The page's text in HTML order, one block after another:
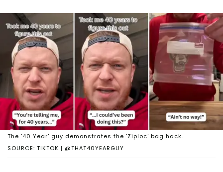
SOURCE: TIKTOK | @THAT40YEARGUY
The '40 Year' guy demonstrates the 'Ziploc' bag hack.